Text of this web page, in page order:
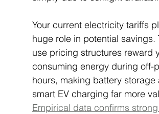
Your current electricity tariffs
huge role in potential savings.
use pricing structures reward
consuming energy during off-
hours, making battery storage
smart EV charging far more
Empirical data confirms strong